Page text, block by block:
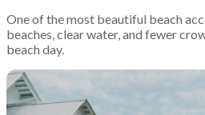
One of the most beautiful beach
beaches, clear water, and fewer
beach day.